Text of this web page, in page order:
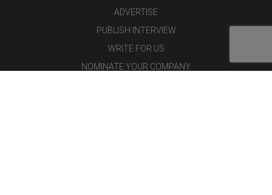
ADVERTISE
PUBLISH INTERVIEW
WRITE FOR US
NOMINATE YOUR COMPANY